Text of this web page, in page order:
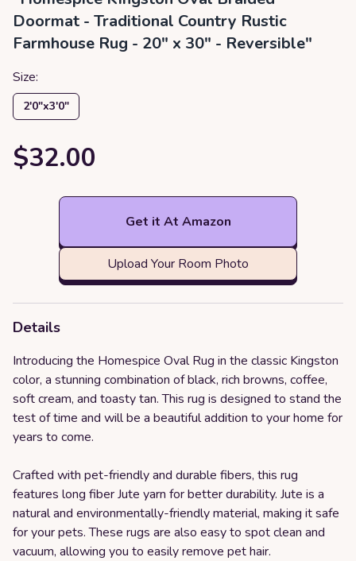
Doormat - Traditional Country Rustic
Farmhouse Rug - 20" x 30" - Reversible"
Size:
2′0″x3′0″
$32.00
Get it At Amazon
Upload Your Room Photo
Details
Introducing the Homespice Oval Rug in the classic Kingston
color, a stunning combination of black, rich browns, coffee,
soft cream, and toasty tan. This rug is designed to stand the
test of time and will be a beautiful addition to your home for
years to come.
Crafted with pet-friendly and durable fibers, this rug
features long fiber Jute yarn for better durability. Jute is a
natural and environmentally-friendly material, making it safe
for your pets. These rugs are also easy to spot clean and
vacuum, allowing you to easily remove pet hair.